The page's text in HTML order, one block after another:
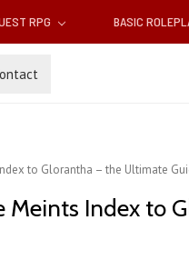
RPG BASIC
to Glorantha – the Ultimate
Meints Index to